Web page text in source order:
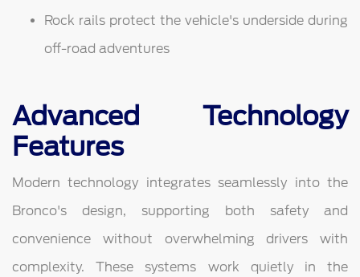
Rock rails protect the vehicle's underside during
off-road adventures
Advanced Technology
Features
Modern technology integrates seamlessly into the
Bronco's design, supporting both safety and
convenience without overwhelming drivers with
complexity. These systems work quietly in the